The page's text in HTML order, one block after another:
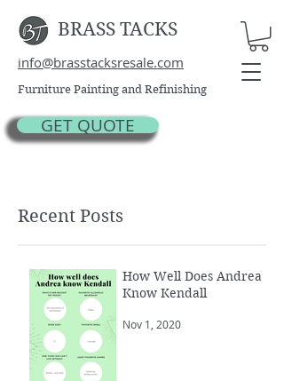
BRASS TACKS
info@brasstacksresale.com
Furniture Painting and Refinishing
GET QUOTE
Recent Posts
How Well Does Andrea
Know Kendall
Nov 1, 2020